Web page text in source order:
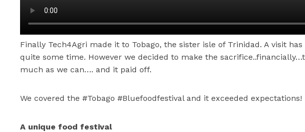
Finally Tech4Agri made it to Tobago, the sister isle of Trinidad. A visit
quite some time. However we decided to make the
much as we can…. and it paid off.
We covered the #Tobago #Bluefoodfestival and it exceeded expectations!
A unique food festival